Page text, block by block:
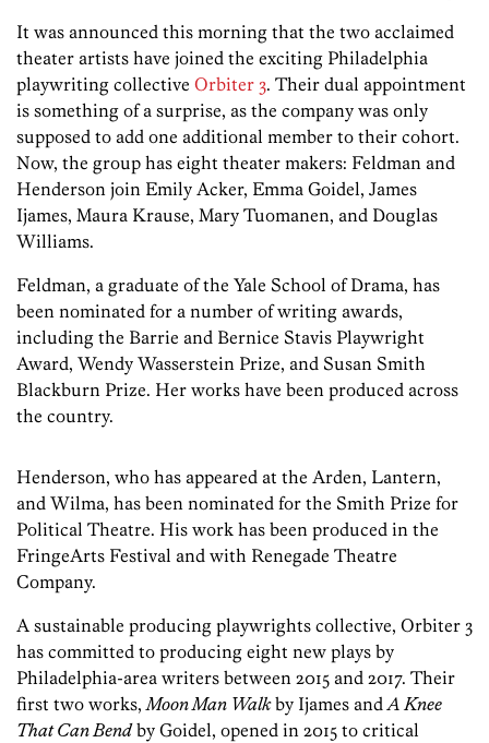
It was announced this morning that the two acclaimed
theater artists have joined the exciting Philadelphia
playwriting collective Orbiter 3. Their dual appointment
is something of a surprise, as the company was only
supposed to add one additional member to their cohort.
Now, the group has eight theater makers: Feldman and
Henderson join Emily Acker, Emma Goidel, James
Ijames, Maura Krause, Mary Tuomanen, and Douglas
Williams.
Feldman, a graduate of the Yale School of Drama, has
been nominated for a number of writing awards,
including the Barrie and Bernice Stavis Playwright
Award, Wendy Wasserstein Prize, and Susan Smith
Blackburn Prize. Her works have been produced across
the country.
Henderson, who has appeared at the Arden, Lantern,
and Wilma, has been nominated for the Smith Prize for
Political Theatre. His work has been produced in the
FringeArts Festival and with Renegade Theatre
Company.
A sustainable producing playwrights collective, Orbiter 3
has committed to producing eight new plays by
Philadelphia-area writers between 2015 and 2017. Their
first two works, Moon Man Walkby Ijames and A Knee
That Can Bendby Goidel, opened in 2015 to critical